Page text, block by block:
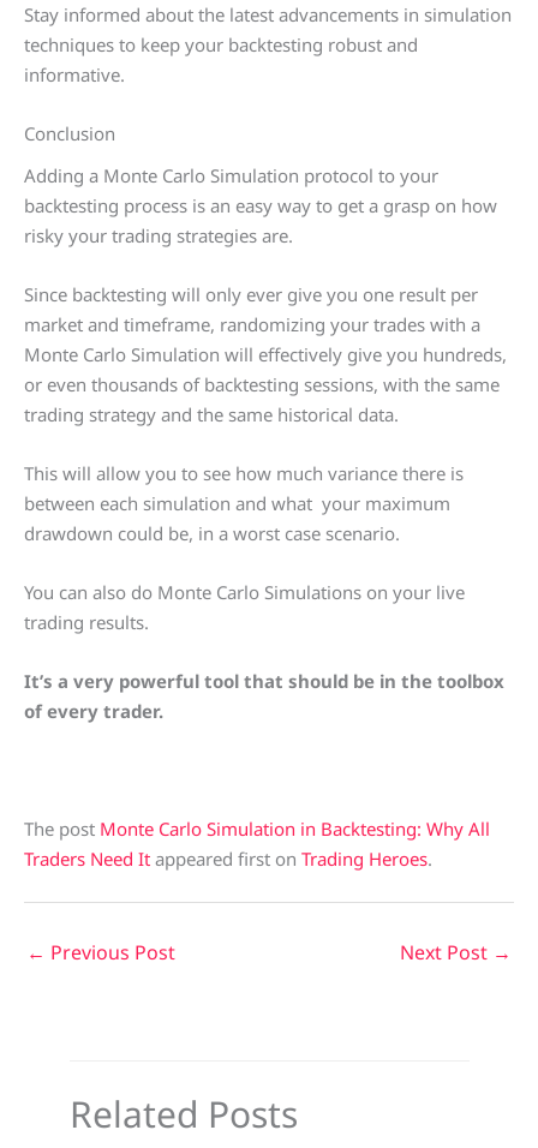
Stay informed about the latest advancements in simulation
techniques to keep your backtesting robust and
informative.
Conclusion
Adding a Monte Carlo Simulation protocol to your
backtesting process is an easy way to get a grasp on how
risky your trading strategies are.
Since backtesting will only ever give you one result per
market and timeframe, randomizing your trades with a
Monte Carlo Simulation will effectively give you hundreds,
or even thousands of backtesting sessions, with the same
trading strategy and the same historical data.
This will allow you to see how much variance there is
between each simulation and what your maximum
drawdown could be, in a worst case scenario.
You can also do Monte Carlo Simulations on your live
trading results.
It’s a very powerful tool that should be in the toolbox
of every trader.
The post Monte Carlo Simulation in Backtesting: Why All
Traders Need It appeared first on Trading Heroes.
← Previous Post Next Post →
Related Posts